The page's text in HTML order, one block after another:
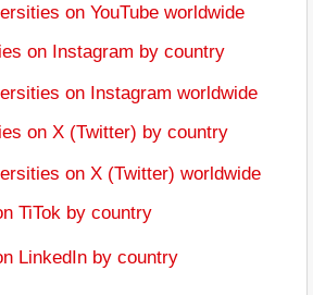
on YouTube worldwide
on Instagram by country
on Instagram worldwide
on X (Twitter) by country
on X (Twitter) worldwide
TiTok by country
LinkedIn by country